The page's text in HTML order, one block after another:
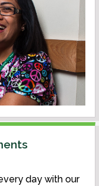
day with our